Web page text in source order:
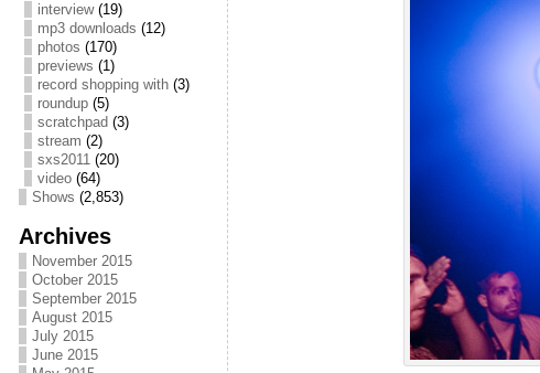
interview(19)
mp3 downloads (12)
photos (170)
previews (1)
record shopping with(3)
roundup(5)
scratchpad (3)
stream (2)
sxs2011(20)
video(64)
Shows (2,853)
Archives
November 2015
October 2015
September 2015
August 2015
July 2015
June 2015